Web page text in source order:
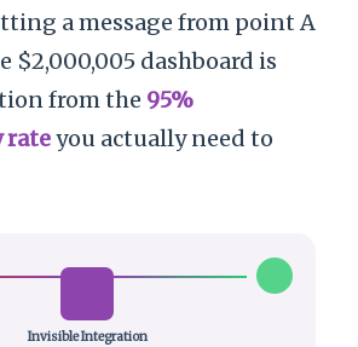
a message from point A
$2,000,005 dashboard is
from the 95%
rateyou actually need to
Invisible Integration